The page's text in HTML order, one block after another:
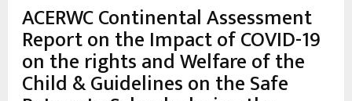
ACERWC Continental Assessment
Report on the Impact of COVID-19
on the rights and Welfare of the
Child & Guidelines on the Safe